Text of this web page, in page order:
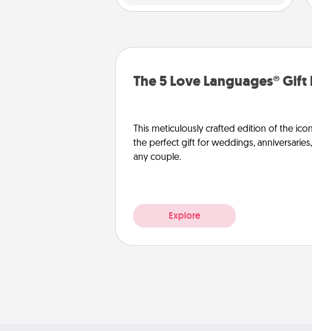
The 5 Love Languages® Gift
This meticulously crafted edition of the
the perfect gift for weddings,
any couple.
Explore